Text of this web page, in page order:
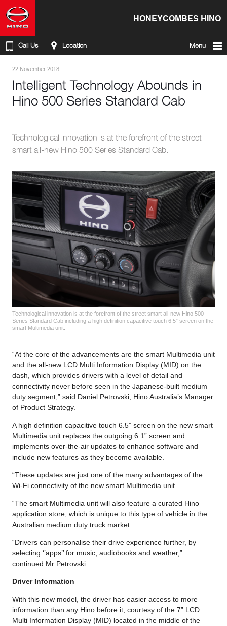
HONEYCOMBES HINO
Call Us Location Menu
22 November 2018
Intelligent Technology Abounds in
Hino 500 Series Standard Cab
Technological innovation is at the forefront of the street
smart all-new Hino 500 Series Standard Cab.
Technological innovation is at the forefront of the street smart all-new Hino 500
Series Standard Cab including a high definition capacitive touch 6.5” screen on the
smart Multimedia unit.
“At the core of the advancements are the smart Multimedia unit
and the all-new LCD Multi Information Display (MID) on the
dash, which provides drivers with a level of detail and
connectivity never before seen in the Japanese-built medium
duty segment,” said Daniel Petrovski, Hino Australia’s Manager
of Product Strategy.
A high definition capacitive touch 6.5” screen on the new smart
Multimedia unit replaces the outgoing 6.1” screen and
implements over-the-air updates to enhance software and
include new features as they become available.
“These updates are just one of the many advantages of the
Wi-Fi connectivity of the new smart Multimedia unit.
“The smart Multimedia unit will also feature a curated Hino
application store, which is unique to this type of vehicle in the
Australian medium duty truck market.
“Drivers can personalise their drive experience further, by
selecting ‘’apps’’ for music, audiobooks and weather,”
continued Mr Petrovski.
Driver Information
With this new model, the driver has easier access to more
information than any Hino before it, courtesy of the 7” LCD
Multi Information Display (MID) located in the middle of the